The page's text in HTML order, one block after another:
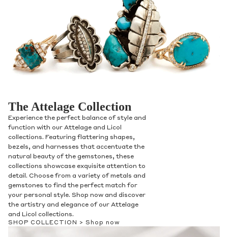
The Attelage Collection
Experience the perfect balance of style and
function with our Attelage and Licol
collections. Featuring flattering shapes,
bezels, and harnesses that accentuate the
natural beauty of the gemstones, these
collections showcase exquisite attention to
detail. Choose from a variety of metals and
gemstones to find the perfect match for
your personal style. Shop now and discover
the artistry and elegance of our Attelage
and Licol collections.
SHOP COLLECTION > Shop now